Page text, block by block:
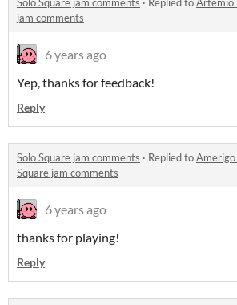
Solo Square jam comments · Replied toArtemio
jam comments
6 years ago
Yep, thanks for feedback!
Reply
Solo Square jam comments · Replied to
Square jam comments
6 years ago
thanks for playing!
Reply